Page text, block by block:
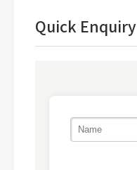
Quick Enquiry